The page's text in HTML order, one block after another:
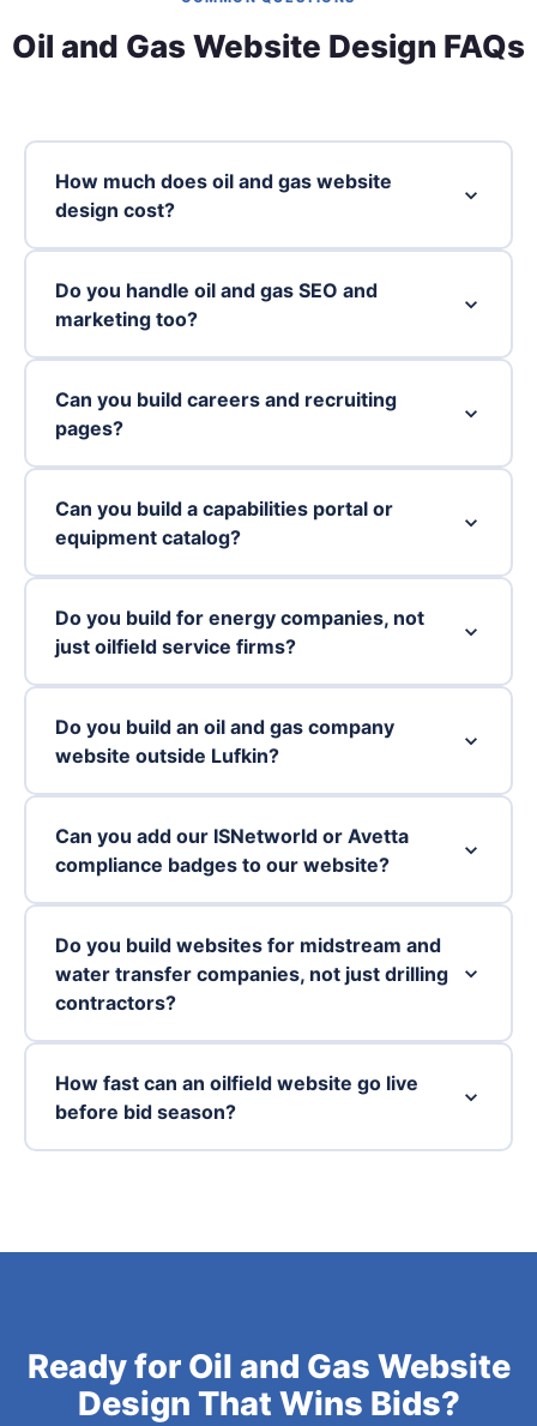
Oil and Gas Website Design FAQs
How much does oil and gas website
design cost?
Do you handle oil and gas SEO and
marketing too?
Can you build careers and recruiting
pages?
Can you build a capabilities portal or
equipment catalog?
Do you build for energy companies, not
just oilfield service firms?
Do you build an oil and gas company
website outside Lufkin?
Can you add our ISNetworld or Avetta
compliance badges to our website?
Do you build websites for midstream and
water transfer companies, not just drilling
contractors?
How fast can an oilfield website go live
before bid season?
Ready for Oil and Gas Website
Design That Wins Bids?